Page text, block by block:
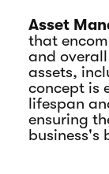
Asset
that
and
assets,
concept is
lifespan
ensuring
business's